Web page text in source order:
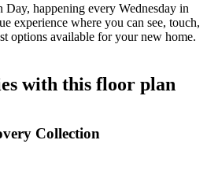
happening every Wednesday in
experience where you can see, touch,
options available for your new home.
with this floor plan
Collection